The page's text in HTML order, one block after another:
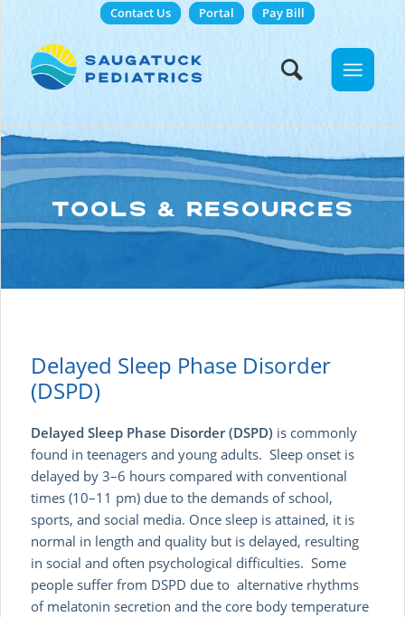
Contact Us Portal Pay Bill
TOOLS & RESOURCES
Delayed Sleep Phase Disorder
(DSPD)
Delayed Sleep Phase Disorder (DSPD) is commonly
found in teenagers and young adults. Sleep onset is
delayed by 3–6 hours compared with conventional
times (10–11 pm) due to the demands of school,
sports, and social media. Once sleep is attained, it is
normal in length and quality but is delayed, resulting
in social and often psychological difficulties. Some
people suffer from DSPD due to alternative rhythms
of melatonin secretion and the core body temperature